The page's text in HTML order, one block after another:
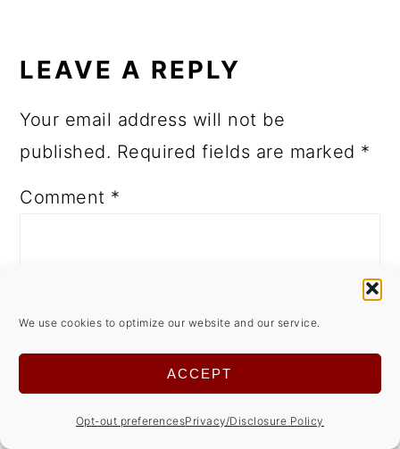
We use cookies to optimize our website and our service.
ACCEPT
Opt-out preferencesPrivacy/Disclosure Policy
LEAVE A REPLY
Your email address will not be
published. Required fields are marked *
Comment *